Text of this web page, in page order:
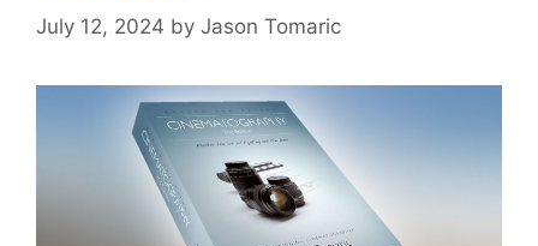
July 12, 2024 by Jason Tomaric